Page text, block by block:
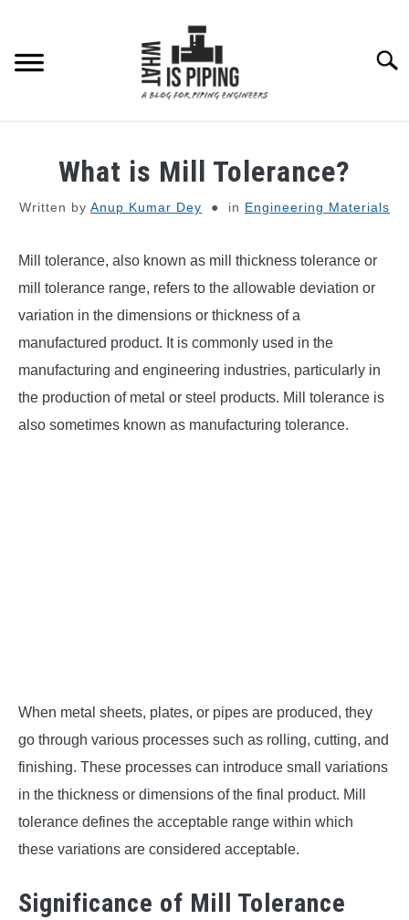
content
PIPING INTERFACE
ENGINEERING MATERIALS
PDMS-E3D
What is Mill Tolerance?
Written by Anup Kumar Dey in Engineering Materials
Mill tolerance, also known as mill thickness tolerance or
mill tolerance range, refers to the allowable deviation or
variation in the dimensions or thickness of a
manufactured product. It is commonly used in the
manufacturing and engineering industries, particularly in
the production of metal or steel products. Mill tolerance is
also sometimes known as manufacturing tolerance.
When metal sheets, plates, or pipes are produced, they
go through various processes such as rolling, cutting, and
finishing. These processes can introduce small variations
in the thickness or dimensions of the final product. Mill
tolerance defines the acceptable range within which
these variations are considered acceptable.
Significance of Mill Tolerance